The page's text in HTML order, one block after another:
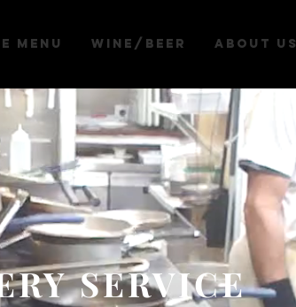
MENU WINE/BEER ABOUT US
SERVICE